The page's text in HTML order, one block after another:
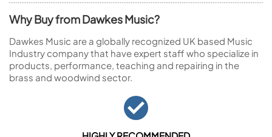
Why Buy from Dawkes Music?
Dawkes Music are a globally recognized UK based Music
Industry company that have expert staff who specialize in
products, performance, teaching and repairing in the
brass and woodwind sector.